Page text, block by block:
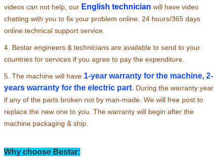
videos can not help, our English technician will have video
chatting with you to fix your problem online. 24 hours/365 days
online technical support service.
4. Bestar engineers & technicians are available to send to your
countries for services if you agree to pay the expenditure.
5. The machine will have 1-year warranty for the machine, 2-
years warranty for the electric part During the warranty year
if any of the parts broken not by man-made. We will free post to
replace the new one to you. The warranty will begin after the
machine packaging & ship.
Why choose Bestar: